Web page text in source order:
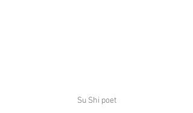
Su Shi poet